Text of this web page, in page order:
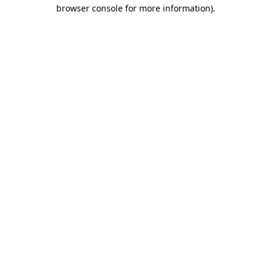
browser console for more information).